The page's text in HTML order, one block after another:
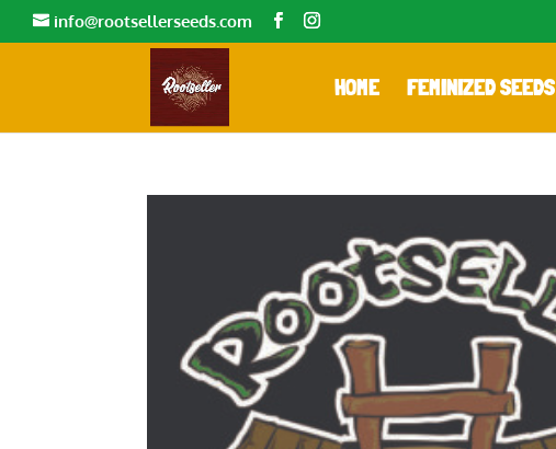
info@rootsellerseeds.com
HOME FEMINIZED SEEDS